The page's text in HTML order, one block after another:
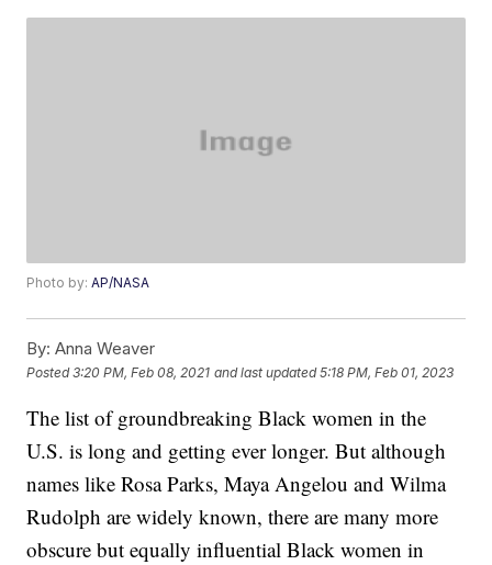
Photo by:AP/NASA
By: Anna Weaver
Posted3:20 PM, Feb 08, 2021 and last updated 5:18 PM, Feb 01, 2023
The list of groundbreaking Black women in the
U.S. is long and getting ever longer. But although
names like Rosa Parks, Maya Angelou and Wilma
Rudolph are widely known, there are many more
obscure but equally influential Black women in